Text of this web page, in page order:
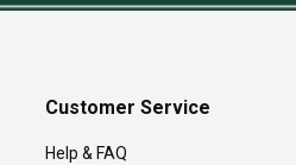
Customer Service
Help & FAQ